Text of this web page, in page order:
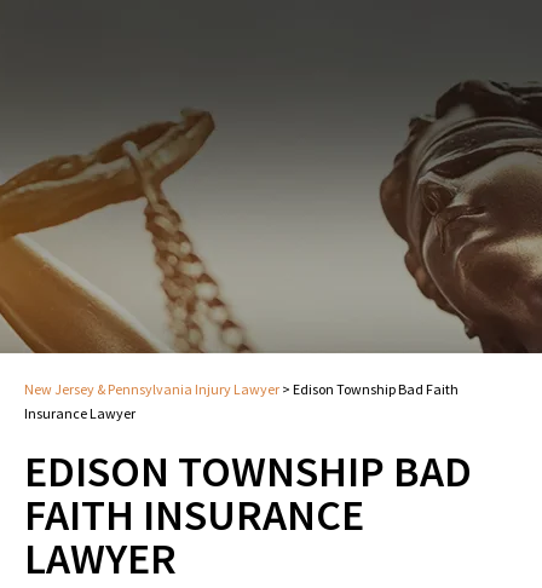
New Jersey & Pennsylvania Injury Lawyer > Edison Township Bad Faith
Insurance Lawyer
EDISON TOWNSHIP BAD
FAITH INSURANCE
LAWYER